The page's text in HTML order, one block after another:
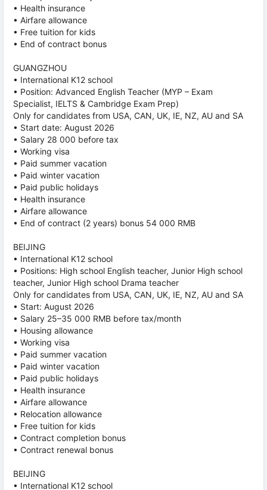
• Health insurance
• Airfare allowance
• Free tuition for kids
• End of contract bonus
GUANGZHOU
• International K12 school
• Position: Advanced English Teacher (MYP – Exam
Specialist, IELTS & Cambridge Exam Prep)
Only for candidates from USA, CAN, UK, IE, NZ, AU and SA
• Start date: August 2026
• Salary 28 000 before tax
• Working visa
• Paid summer vacation
• Paid winter vacation
• Paid public holidays
• Health insurance
• Airfare allowance
• End of contract (2 years) bonus 54 000 RMB
BEIJING
• International K12 school
• Positions: High school English teacher, Junior High school
teacher, Junior High school Drama teacher
Only for candidates from USA, CAN, UK, IE, NZ, AU and SA
• Start: August 2026
• Salary 25–35 000 RMB before tax/month
• Housing allowance
• Working visa
• Paid summer vacation
• Paid winter vacation
• Paid public holidays
• Health insurance
• Airfare allowance
• Relocation allowance
• Free tuition for kids
• Contract completion bonus
• Contract renewal bonus
BEIJING
• International K12 school